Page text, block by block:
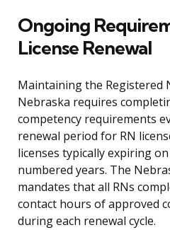
Ongoing
License Renewal
Maintaining the Registered
Nebraska requires
competency requirements
renewal period for RN
licenses typically expiring
numbered years. The
mandates that all RNs
contact hours of approved
during each renewal cycle.